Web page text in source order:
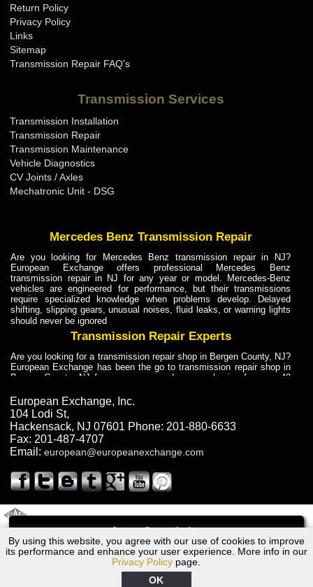
Call
By using this website, you agree with our use of cookies to improve
its performance and enhance your user experience. More info in our
Privacy Policy page.
OK
Return Policy
Privacy Policy
Links
Sitemap
Transmission Repair FAQ's
Transmission Services
Transmission Installation
Transmission Repair
Transmission Maintenance
Vehicle Diagnostics
CV Joints / Axles
Mechatronic Unit - DSG
Mercedes Benz Transmission Repair
Are you looking for Mercedes Benz transmission repair in NJ?
European Exchange offers professional Mercedes Benz
transmission repair in NJ for any year or model. Mercedes-Benz
vehicles are engineered for performance, but their transmissions
require specialized knowledge when problems develop. Delayed
shifting, slipping gears, unusual noises, fluid leaks, or warning lights
should never be ignored
Transmission Repair Experts
Are you looking for a transmission repair shop in Bergen County, NJ?
European Exchange has been the go to transmission repair shop in
Bergen County, NJ for car owners and car mechanics for over 40
dependable service for drivers, mechanics, and vehicle owners in
Bergen County, NJ. With decades of industry experience, European
Truck Transmission Repair
Are you looking for a transmission repair shop in Bergen County, NJ?
European Exchange has been the go to transmission repair shop in
years. European Exchange provides truck transmission repair for
drivers, fleet owners, and repair professionals who need dependable
Truck Transmission Repair
Exchange is a transmission shop in NJ that specializes in Dump
Truck transmission repair in NJ, transmission exchange and
transmission rebuild in NJ and has the skill-set to work with any type
of transmission. European Exchange provides professional Truck
European Exchange, Inc.
104 Lodi St,
Hackensack, NJ 07601 Phone: 201-880-6633
Fax: 201-487-4707
Email: european@europeanexchange.com
1990 Chrysler Transmission Repair NJ